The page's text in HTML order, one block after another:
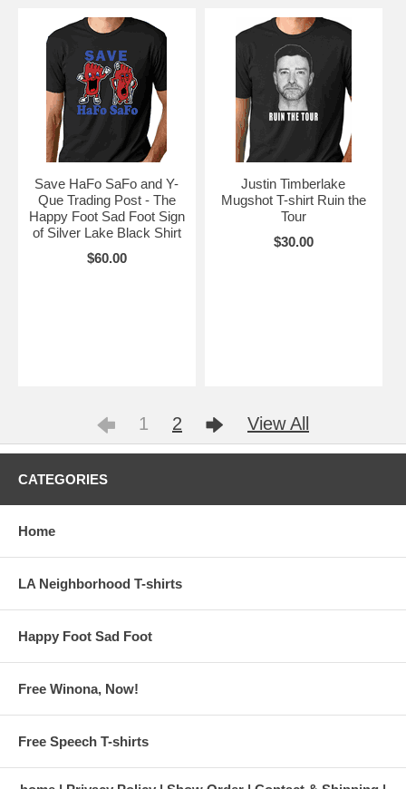
Save HaFo SaFo and Y-
Que Trading Post - The
Happy Foot Sad Foot Sign
of Silver Lake Black Shirt
$60.00
Justin Timberlake
Mugshot T-shirt Ruin the
Tour
$30.00
1 2 View All
CATEGORIES
Home
LA Neighborhood T-shirts
Happy Foot Sad Foot
Free Winona, Now!
Free Speech T-shirts